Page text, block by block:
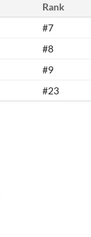
Rank
#7
#8
#9
#23